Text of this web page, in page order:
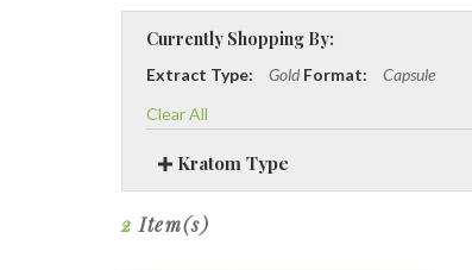
Currently Shopping By:
Extract Type: Gold Format:
Capsule
Clear All
Kratom Type
2 Item(s)